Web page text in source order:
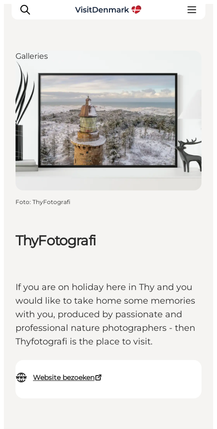
Inspiratie
Bestemmingen
Wat te doen
Accommodaties
Plan je reis
ThyFotografi
If you are on holiday here in Thy and you
would like to take home some memories
with you, produced by passionate and
professional nature photographers - then
Thyfotografi is the place to visit.
Website bezoeken
Galleries
Foto: ThyFotografi